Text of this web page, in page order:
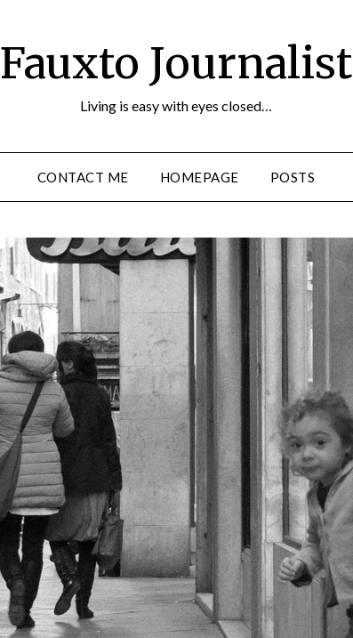
Fauxto Journalist
Living is easy with eyes closed…
CONTACT ME HOMEPAGE POSTS